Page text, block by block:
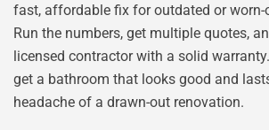
fast, affordable fix for outdated or worn-
Run the numbers, get multiple quotes,
licensed contractor with a solid
get a bathroom that looks good and
headache of a drawn-out renovation.